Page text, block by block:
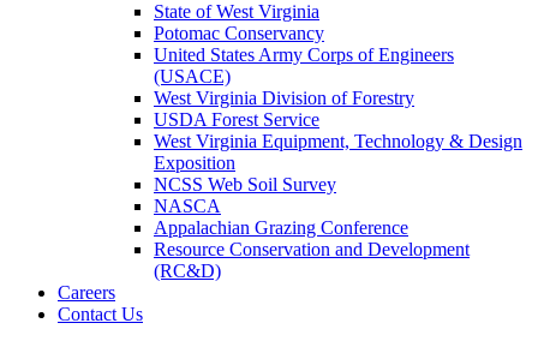
State of West Virginia
Potomac Conservancy
United States Army Corps of Engineers
(USACE)
West Virginia Division of Forestry
USDA Forest Service
West Virginia Equipment, Technology & Design
Exposition
NCSS Web Soil Survey
NASCA
Appalachian Grazing Conference
Resource Conservation and Development
(RC&D)
Careers
Contact Us